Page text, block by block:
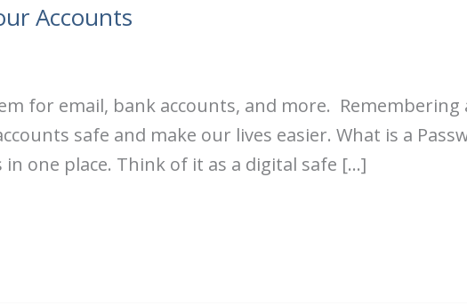
Accounts
for email, bank accounts, and more. Remembering
safe and make our lives easier. What is a
one place. Think of it as a digital safe […]